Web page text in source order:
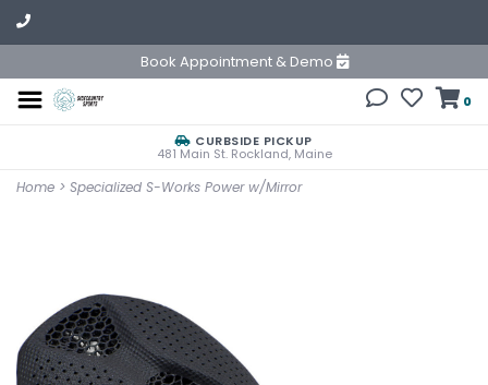
Book Appointment & Demo
0
CURBSIDE PICKUP
481 Main St. Rockland, Maine
Home > Specialized S-Works Power w/Mirror